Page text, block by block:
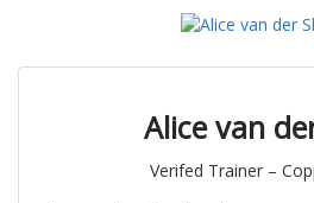
Alice van
Verifed Trainer –